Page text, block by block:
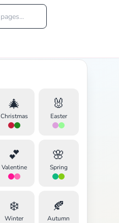
🎄
Christmas
🐰
Easter
💕
Valentine
🌸
Spring
❄️
Winter
🍂
Autumn